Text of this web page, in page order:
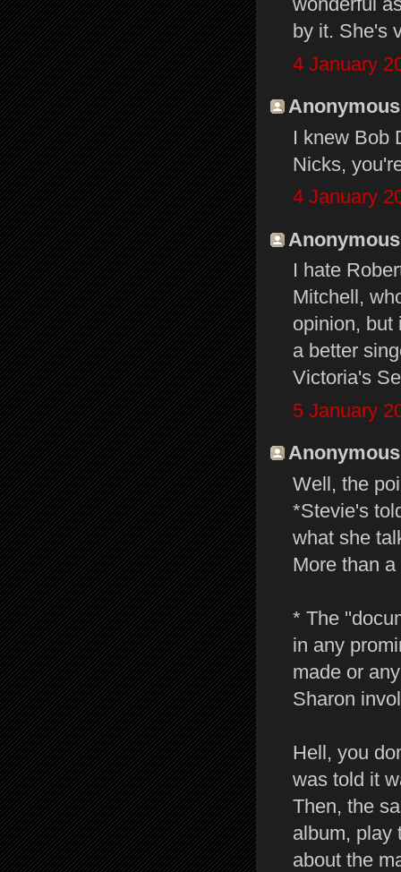
by it. She's
4 January
I knew Bob
Nicks,
4 January
I hate
Mitchell,
opinion, but
a better
Victoria's
5 January
Well, the
*Stevie's
what she
More than
* The
in any
made or
Sharon
Hell, you
was told it
Then, the
album, play
about the